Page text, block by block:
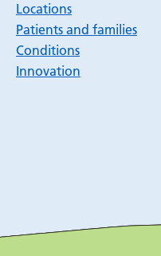
Locations
Patients and families
Conditions
Innovation